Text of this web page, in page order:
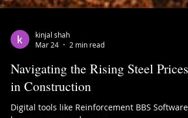
kinjal shah
Mar 24
2 min read